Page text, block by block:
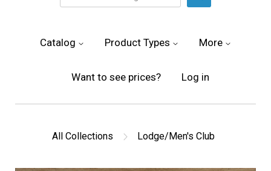
Catalog Product Types More
Want to see prices? Log in
All Collections Lodge/Men's Club